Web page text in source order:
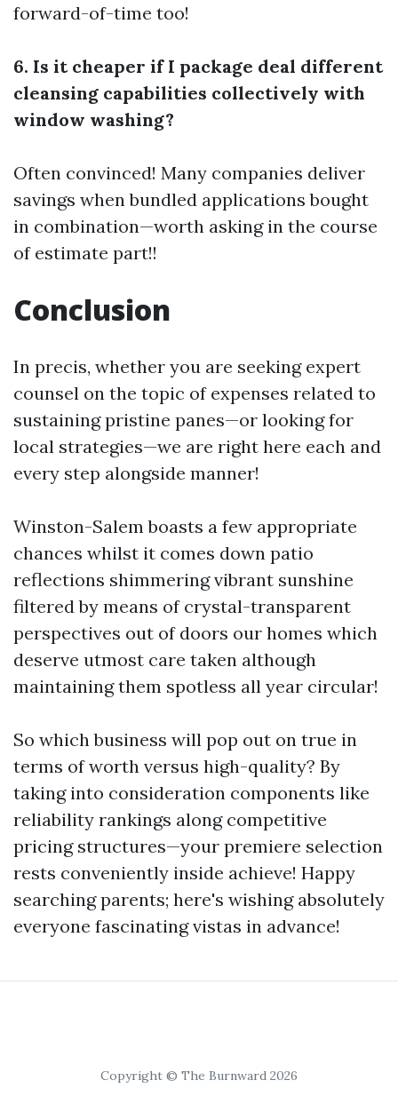
forward-of-time too!
6. Is it cheaper if I package deal different
cleansing capabilities collectively with
window washing?
Often convinced! Many companies deliver
savings when bundled applications bought
in combination—worth asking in the course
of estimate part!!
Conclusion
In precis, whether you are seeking expert
counsel on the topic of expenses related to
sustaining pristine panes—or looking for
local strategies—we are right here each and
every step alongside manner!
Winston-Salem boasts a few appropriate
chances whilst it comes down patio
reflections shimmering vibrant sunshine
filtered by means of crystal-transparent
perspectives out of doors our homes which
deserve utmost care taken although
maintaining them spotless all year circular!
So which business will pop out on true in
terms of worth versus high-quality? By
taking into consideration components like
reliability rankings along competitive
pricing structures—your premiere selection
rests conveniently inside achieve! Happy
searching parents; here's wishing absolutely
everyone fascinating vistas in advance!
Copyright © The Burnward 2026